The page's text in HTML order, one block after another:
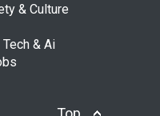
& Culture
Tech & Ai